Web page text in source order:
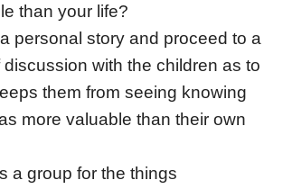
than your life?
personal story and proceed to a
discussion with the children as to
them from seeing knowing
more valuable than their own
a group for the things